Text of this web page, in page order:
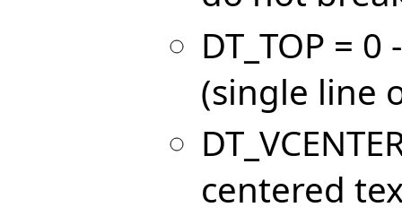
DT_TOP =
(single line
centered